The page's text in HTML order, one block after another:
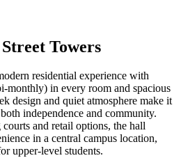
Towers
residential experience with
monthly) in every room and spacious
design and quiet atmosphere make it
independence and community.
and retail options, the hall
in a central campus location,
upper-level students.